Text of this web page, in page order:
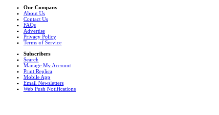
Our Company
About Us
Contact Us
FAQs
Advertise
Privacy Policy
Terms of Service
Subscribers
Search
Manage My Account
Print Replica
Mobile App
Email Newsletters
Web Push Notifications